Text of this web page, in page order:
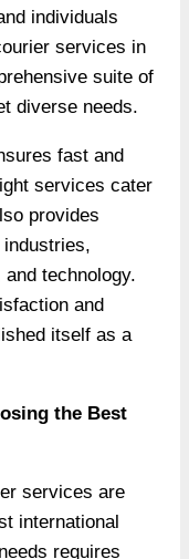
individuals
services in
suite of
diverse needs.
fast and
services cater
provides
technology.
and
itself as a
the Best
services are
international
requires